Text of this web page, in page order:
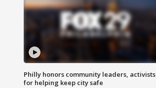
Philly honors community leaders, activists
for helping keep city safe